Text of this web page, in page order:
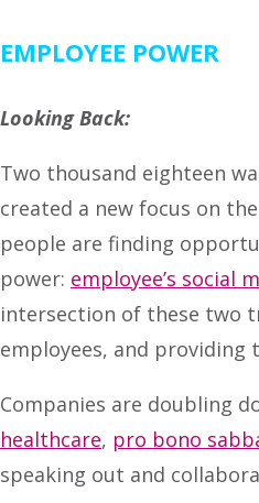
EMPLOYEE POWER
Looking Back:
Two thousand eighteen
created a new focus on
people are finding
power: employee’s social
intersection of these two
employees, and providing
Companies are doubling
healthcare, pro bono
speaking out and